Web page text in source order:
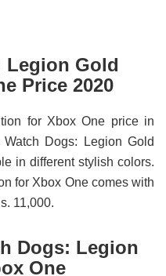
Legion Gold
Price 2020
for Xbox One price in
Dogs: Legion Gold
in different stylish colors.
for Xbox One comes with
11,000.
Dogs: Legion
One